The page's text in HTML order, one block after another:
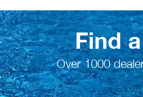
Find
Over 1000